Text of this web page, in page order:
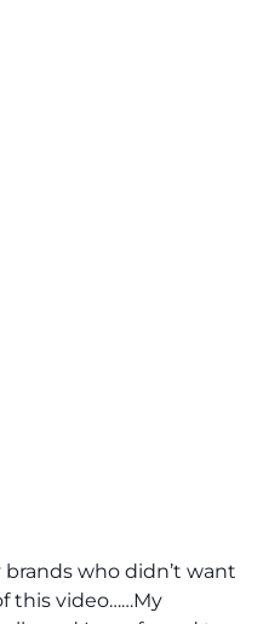
who didn’t want
this video……My